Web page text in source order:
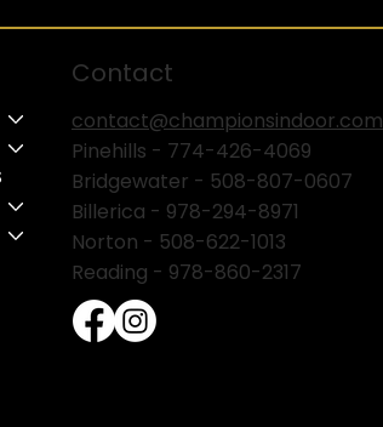
Contact
contact@championsindoor.com
Pinehills - 774-426-4069
Bridgewater - 508-807-0607
Billerica - 978-294-8971
Norton - 508-622-1013
Reading - 978-860-2317